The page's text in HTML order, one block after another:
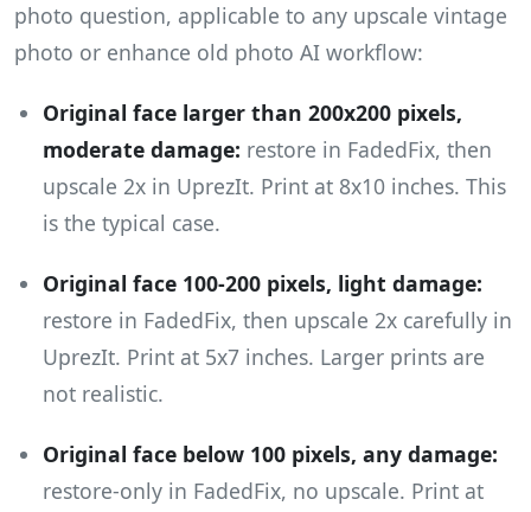
photo question, applicable to any upscale vintage
photo or enhance old photo AI workflow:
Original face larger than 200x200 pixels,
moderate damage: restore in FadedFix, then
upscale 2x in UprezIt. Print at 8x10 inches. This
is the typical case.
Original face 100-200 pixels, light damage:
restore in FadedFix, then upscale 2x carefully in
UprezIt. Print at 5x7 inches. Larger prints are
not realistic.
Original face below 100 pixels, any damage:
restore-only in FadedFix, no upscale. Print at